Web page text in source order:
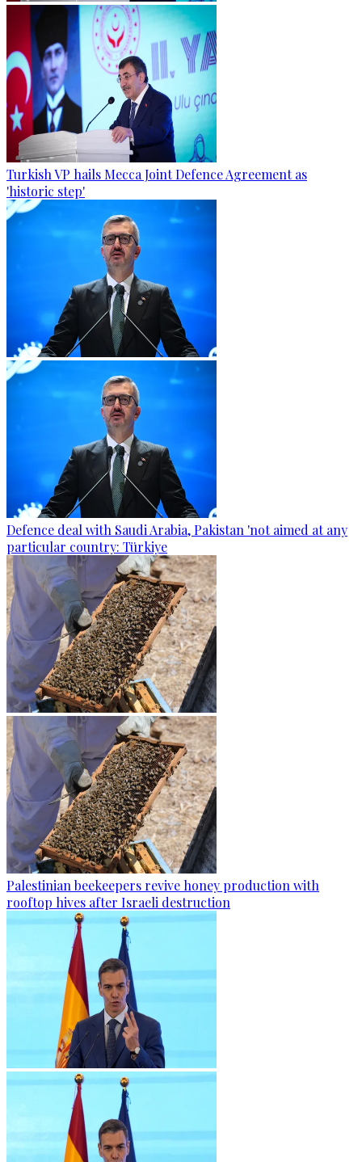
Turkish VP hails Mecca Joint Defence Agreement as
'historic step'
Defence deal with Saudi Arabia, Pakistan 'not aimed at any
particular country: Türkiye
Palestinian beekeepers revive honey production with
rooftop hives after Israeli destruction